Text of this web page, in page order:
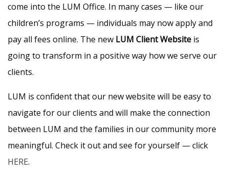
come into the LUM Office. In many cases — like our
children’s programs — individuals may now apply and
pay all fees online. The new LUM Client Website is
going to transform in a positive way how we serve our
clients.
LUM is confident that our new website will be easy to
navigate for our clients and will make the connection
between LUM and the families in our community more
meaningful. Check it out and see for yourself — click
HERE.